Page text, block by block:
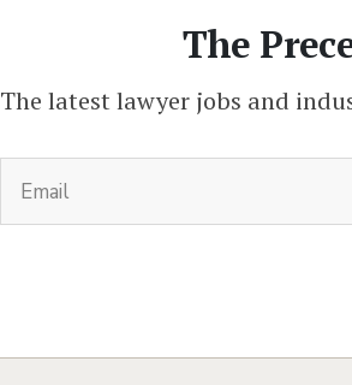
The
The latest lawyer jobs and